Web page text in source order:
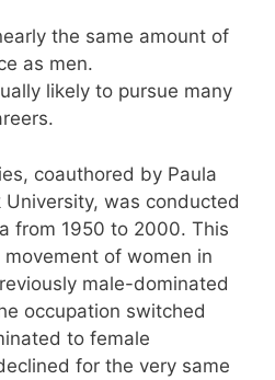
the same amount of
as men.
likely to pursue many
coauthored by Paula
University, was conducted
from 1950 to 2000. This
of women in
male-dominated
occupation switched
to female
for the very same